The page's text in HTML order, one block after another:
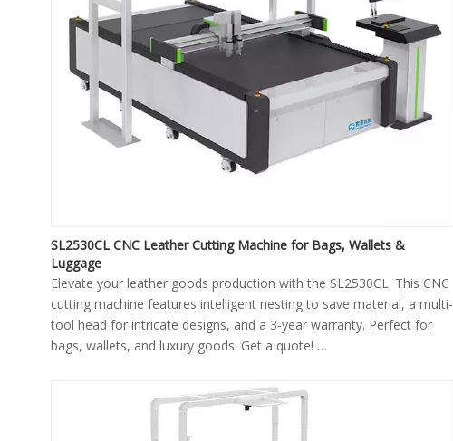
SL2530CL CNC Leather Cutting Machine for Bags, Wallets &
Luggage
Elevate your leather goods production with the SL2530CL. This CNC
cutting machine features intelligent nesting to save material, a multi-
tool head for intricate designs, and a 3-year warranty. Perfect for
bags, wallets, and luxury goods. Get a quote!